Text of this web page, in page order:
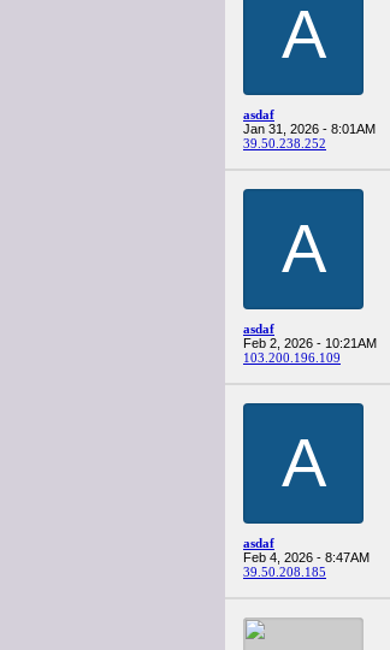
A
asdaf
Jan 31, 2026 - 8:01AM
39.50.238.252
A
asdaf
Feb 2, 2026 - 10:21AM
103.200.196.109
A
asdaf
Feb 4, 2026 - 8:47AM
39.50.208.185